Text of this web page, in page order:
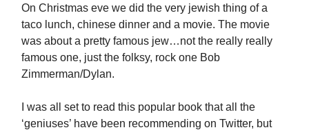
On Christmas eve we did the very jewish thing of a
taco lunch, chinese dinner and a movie. The movie
was about a pretty famous jew…not the really really
famous one, just the folksy, rock one Bob
Zimmerman/Dylan.
I was all set to read this popular book that all the
‘geniuses’ have been recommending on Twitter, but